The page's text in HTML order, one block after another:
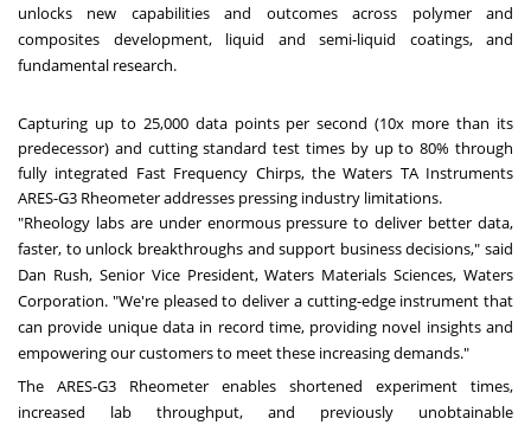
unlocks new capabilities and outcomes across polymer and
composites development, liquid and semi-liquid coatings, and
fundamental research.
Capturing up to 25,000 data points per second (10x more than its
predecessor) and cutting standard test times by up to 80% through
fully integrated Fast Frequency Chirps, the Waters TA Instruments
ARES-G3 Rheometer addresses pressing industry limitations.
"Rheology labs are under enormous pressure to deliver better data,
faster, to unlock breakthroughs and support business decisions," said
Dan Rush, Senior Vice President, Waters Materials Sciences, Waters
Corporation. "We're pleased to deliver a cutting-edge instrument that
can provide unique data in record time, providing novel insights and
empowering our customers to meet these increasing demands."
The ARES-G3 Rheometer enables shortened experiment times,
increased lab throughput, and previously unobtainable